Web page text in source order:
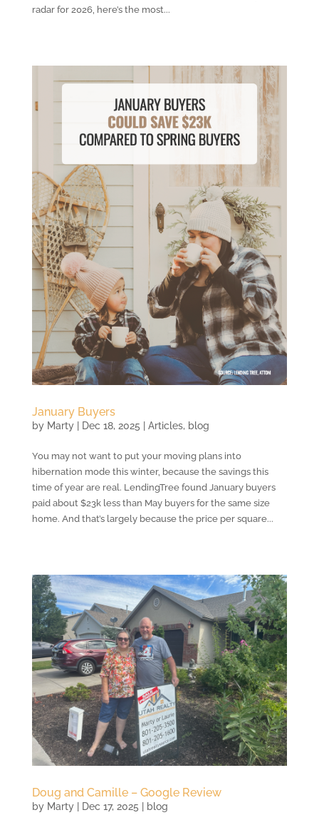
radar for 2026, here’s the most...
January Buyers
by Marty| Dec 18, 2025 Articles, blog
You may not want to put your moving plans into
hibernation mode this winter, because the savings this
time of year are real. LendingTree found January buyers
paid about $23k less than May buyers for the same size
home. And that’s largely because the price per square...
Doug and Camille – Google Review
by Marty| Dec 17, 2025 blog